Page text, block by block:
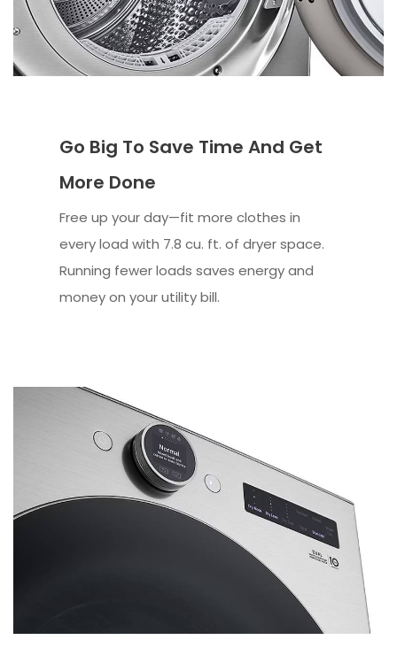
Go Big To Save Time And Get
More Done
Free up your day—fit more clothes in
every load with 7.8 cu. ft. of dryer space.
Running fewer loads saves energy and
money on your utility bill.